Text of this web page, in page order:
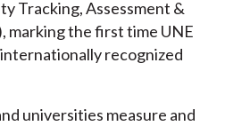
Tracking, Assessment &
marking the first time UNE
recognized
universities measure and